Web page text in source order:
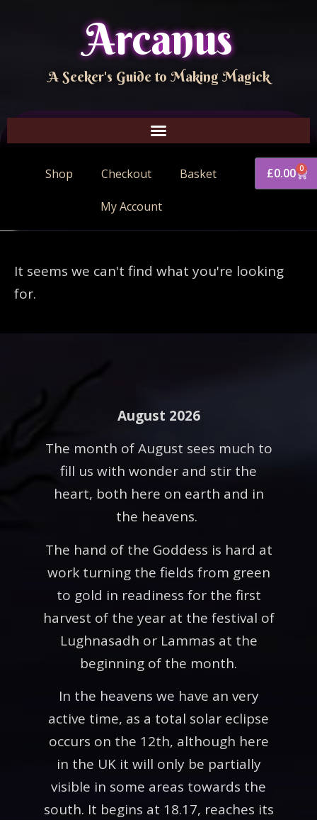
Arcanus
A Seeker's Guide to Making Magick
Shop Checkout Basket
My Account
£0.00 0
It seems we can't find what you're looking
for.
August 2026
The month of August sees much to
fill us with wonder and stir the
heart, both here on earth and in
the heavens.
The hand of the Goddess is hard at
work turning the fields from green
to gold in readiness for the first
harvest of the year at the festival of
Lughnasadh or Lammas at the
beginning of the month.
In the heavens we have an very
active time, as a total solar eclipse
occurs on the 12th, although here
in the UK it will only be partially
visible in some areas towards the
south. It begins at 18.17, reaches its